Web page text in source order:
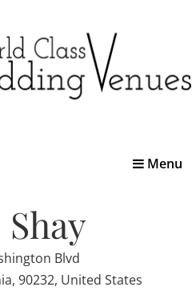
Toggle
Menu
Blvd
90232, United States